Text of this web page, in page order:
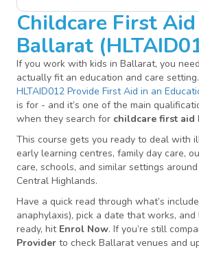
Childcare First Aid Course
Ballarat
If you work with kids in Ballarat, you
actually fit an education and care
HLTAID012 Provide First Aid in an
is for - and it’s one of the main
when they search for childcare first aid
This course gets you ready to deal with
early learning centres, family day care,
care, schools, and similar settings
Central Highlands.
Have a quick read through what’s
anaphylaxis), pick a date that works, and
ready, hit Enrol Now. If you’re still
Provider to check Ballarat venues and